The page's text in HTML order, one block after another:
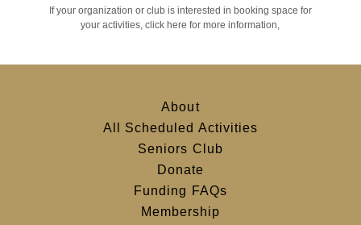
If your organization or club is interested in booking space for
your activities, click here for more information,
About
All Scheduled Activities
Seniors Club
Donate
Funding FAQs
Membership